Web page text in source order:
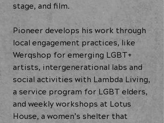
stage, and film.
Pioneer develops his work through
local engagement practices, like
Werqshop for emerging LGBT+
artists, intergenerational labs and
social activities with Lambda Living,
a service program for LGBT elders,
and weekly workshops at Lotus
House, a women’s shelter that